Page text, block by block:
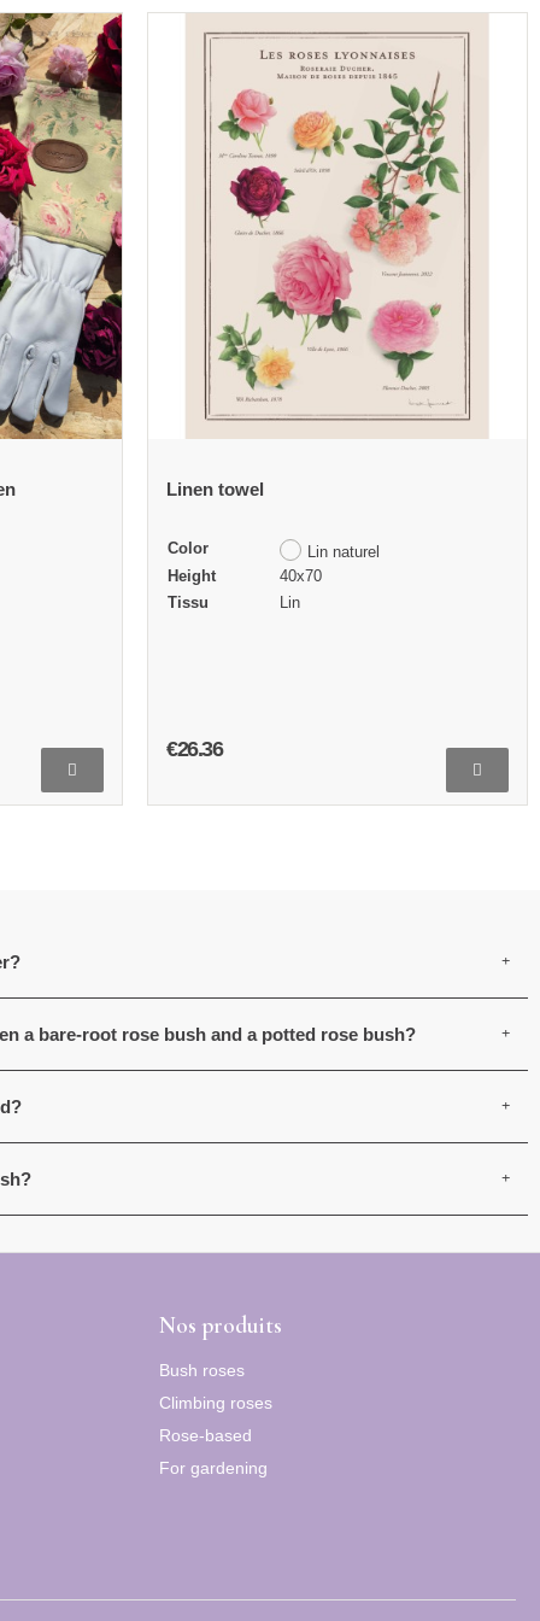
Linen towel
Color
Lin naturel
Height
40x70
Tissu
Lin
€26.36
a bare-root rose bush and a potted rose bush?
Nos produits
Bush roses
Climbing roses
Rose-based
For gardening